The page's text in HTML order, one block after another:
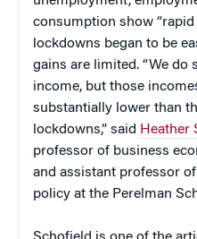
consumption show
lockdowns began to be
gains are limited. “We do
income, but those
substantially lower than
lockdowns,” said Heather
professor of business
and assistant professor
policy at the Perelman